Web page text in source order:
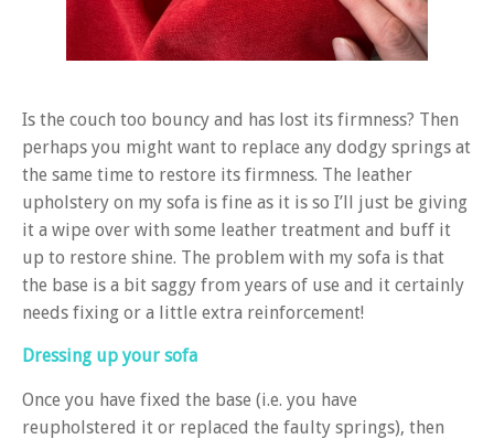
Is the couch too bouncy and has lost its firmness? Then
perhaps you might want to replace any dodgy springs at
the same time to restore its firmness. The leather
upholstery on my sofa is fine as it is so I’ll just be giving
it a wipe over with some leather treatment and buff it
up to restore shine. The problem with my sofa is that
the base is a bit saggy from years of use and it certainly
needs fixing or a little extra reinforcement!
Dressing up your sofa
Once you have fixed the base (i.e. you have
reupholstered it or replaced the faulty springs), then